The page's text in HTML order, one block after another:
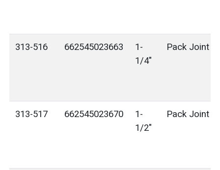
313-516 662545023663
1-
1/4"
Pack Joint
313-517 662545023670
1-
1/2"
Pack Joint